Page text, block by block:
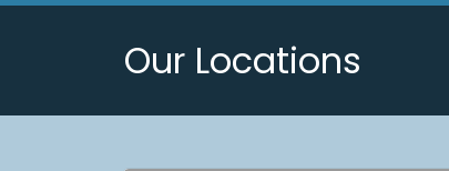
Our Locations